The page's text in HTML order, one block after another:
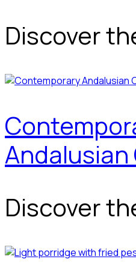
Discover
Andalusian
Discover